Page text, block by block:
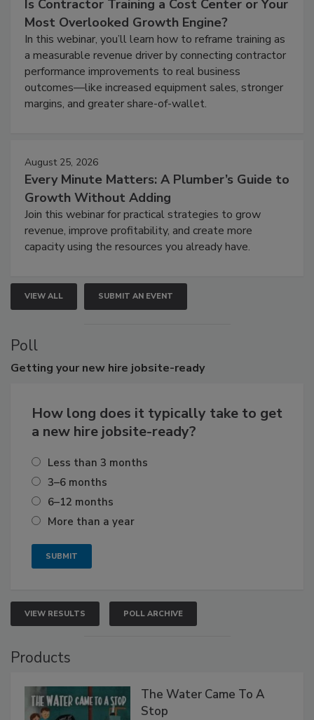
Is Contractor Training a Cost Center or Your
Most Overlooked Growth Engine?
In this webinar, you’ll learn how to reframe training as
a measurable revenue driver by connecting contractor
performance improvements to real business
outcomes—like increased equipment sales, stronger
margins, and greater share-of-wallet.
August 25, 2026
Every Minute Matters: A Plumber’s Guide to
Growth Without Adding
Join this webinar for practical strategies to grow
revenue, improve profitability, and create more
capacity using the resources you already have.
VIEW ALL SUBMIT AN EVENT
Poll
Getting your new hire jobsite-ready
How long does it typically take to get
a new hire jobsite-ready?
Less than 3 months
3–6 months
6–12 months
More than a year
VIEW RESULTS POLL ARCHIVE
Products
The Water Came To A
Stop